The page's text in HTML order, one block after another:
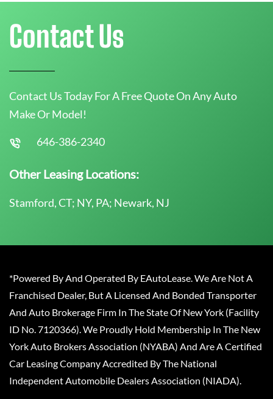
Contact Us
Contact Us Today For A Free Quote On Any Auto
Make Or Model!
646-386-2340
Other Leasing Locations:
Stamford, CT; NY, PA; Newark, NJ
*Powered By And Operated By EAutoLease. We Are Not A
Franchised Dealer, But A Licensed And Bonded Transporter
And Auto Brokerage Firm In The State Of New York (Facility
ID No. 7120366). We Proudly Hold Membership In The New
York Auto Brokers Association (NYABA) And Are A Certified
Car Leasing Company Accredited By The National
Independent Automobile Dealers Association (NIADA).